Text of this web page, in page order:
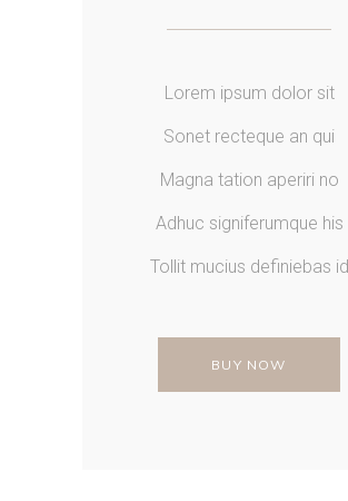
Lorem ipsum dolor sit
Sonet recteque an qui
Magna tation aperiri no
Adhuc signiferumque his
Tollit mucius definiebas id
BUY NOW